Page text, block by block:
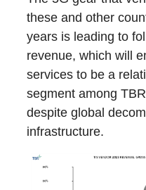
these and other
years is leading to
revenue, which will
services to be a
segment among
despite global
infrastructure.